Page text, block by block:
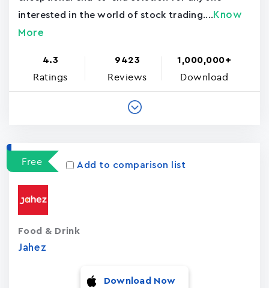
interested in the world of stock trading.... Know
More
4.3
Ratings
9423
Reviews
1,000,000+
Download
Free Add to comparison list
Jahez
Food & Drink
Download Now